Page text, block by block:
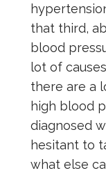
that third,
blood
lot of
there are a
high blood
diagnosed
hesitant to
what else